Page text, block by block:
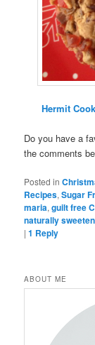
Hermit
Do you have a
the comments
Posted in
Recipes,Sugar
maria,guilt free
naturally
|1 Reply
ABOUT ME